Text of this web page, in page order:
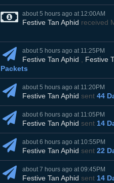
about 5 hours ago at 12:00AM
Festive Tan Aphid received
about 5 hours ago at 11:25PM
Festive Tan Aphid , Festive
Packets
about 5 hours ago at 11:20PM
Festive Tan Aphid sent 44
about 6 hours ago at 11:05PM
Festive Tan Aphid sent 14
about 6 hours ago at 10:55PM
Festive Tan Aphid sent 22
about 7 hours ago at 09:45PM
Festive Tan Aphid sent 14